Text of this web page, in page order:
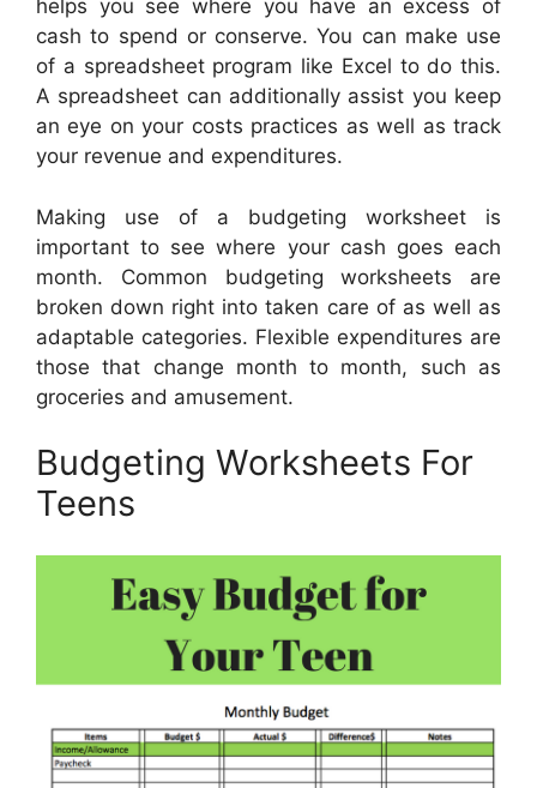
helps you see where you have an excess of
cash to spend or conserve. You can make use
of a spreadsheet program like Excel to do this.
A spreadsheet can additionally assist you keep
an eye on your costs practices as well as track
your revenue and expenditures.
Making use of a budgeting worksheet is
important to see where your cash goes each
month. Common budgeting worksheets are
broken down right into taken care of as well as
adaptable categories. Flexible expenditures are
those that change month to month, such as
groceries and amusement.
Budgeting Worksheets For
Teens